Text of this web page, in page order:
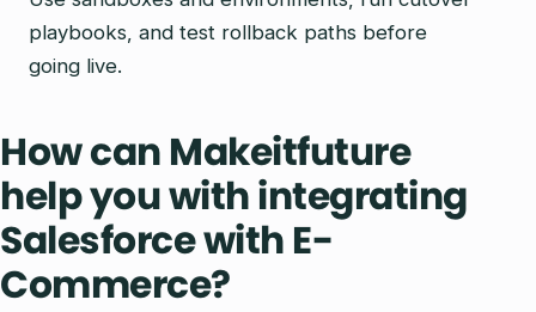
playbooks, and test rollback paths before
going live.
How can Makeitfuture
help you with integrating
Salesforce with E-
Commerce?